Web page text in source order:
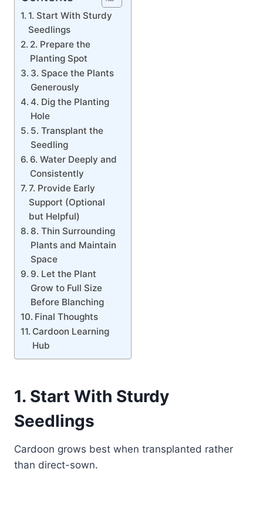
1. Start With Sturdy
Seedlings
2. Prepare the
Planting Spot
3. Space the Plants
Generously
4. Dig the Planting
Hole
5. Transplant the
Seedling
6. Water Deeply and
Consistently
7. Provide Early
Support (Optional
but Helpful)
8. Thin Surrounding
Plants and Maintain
Space
9. Let the Plant
Grow to Full Size
Before Blanching
Final Thoughts
Cardoon Learning
Hub
1. Start With Sturdy
Seedlings
Cardoon grows best when transplanted rather
than direct-sown.